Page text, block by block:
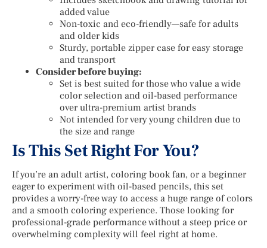
added value
Non-toxic and eco-friendly—safe for adults
and older kids
Sturdy, portable zipper case for easy storage
and transport
Consider before buying:
Set is best suited for those who value a wide
color selection and oil-based performance
over ultra-premium artist brands
Not intended for very young children due to
the size and range
Is This Set Right For You?
If you’re an adult artist, coloring book fan, or a beginner
eager to experiment with oil-based pencils, this set
provides a worry-free way to access a huge range of colors
and a smooth coloring experience. Those looking for
professional-grade performance without a steep price or
overwhelming complexity will feel right at home.